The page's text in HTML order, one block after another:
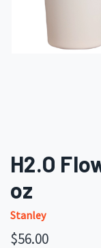
H2.O
oz
Stanley
$56.00